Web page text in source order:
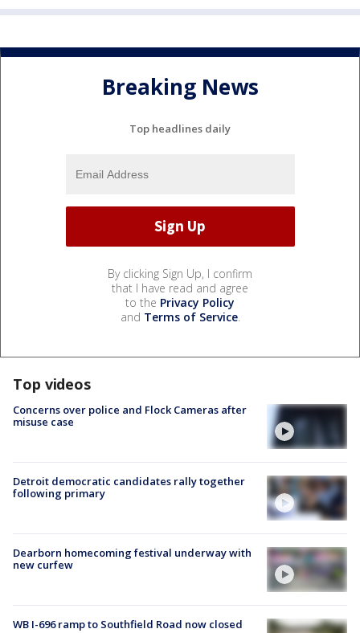
Breaking News
Top headlines daily
By clicking Sign Up, I confirm
that I have read and agree
to the Privacy Policy
and Terms of Service.
Top videos
Concerns over police and Flock Cameras after
misuse case
Detroit democratic candidates rally together
following primary
Dearborn homecoming festival underway with
new curfew
WB I-696 ramp to Southfield Road now closed